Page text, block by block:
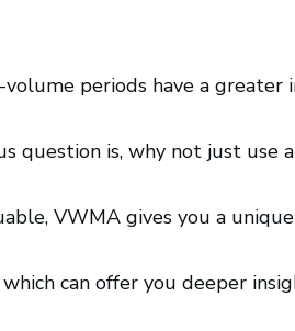
periods have a
question is, why not just use
VWMA gives you a
can offer you deeper